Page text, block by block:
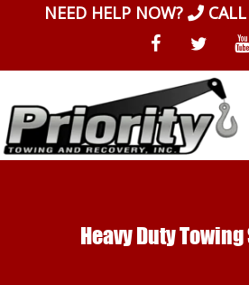
NEED HELP NOW? CALL
Heavy Duty